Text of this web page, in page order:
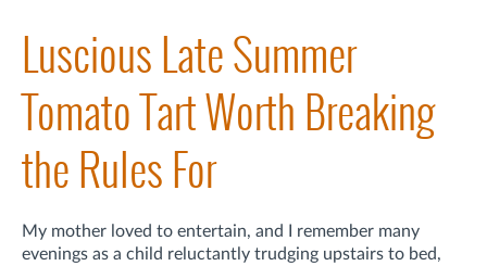
Luscious Late Summer
Tomato Tart Worth Breaking
the Rules For
My mother loved to entertain, and I remember many
evenings as a child reluctantly trudging upstairs to bed,